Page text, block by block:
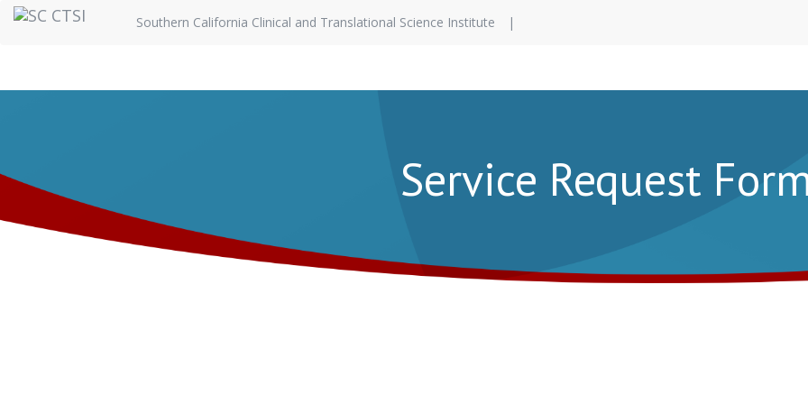
Southern California Clinical and Translational Science Institute
Service Request